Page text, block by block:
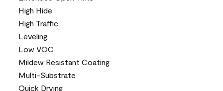
High Hide
High Traffic
Leveling
Low VOC
Mildew Resistant Coating
Multi-Substrate
Quick Drying